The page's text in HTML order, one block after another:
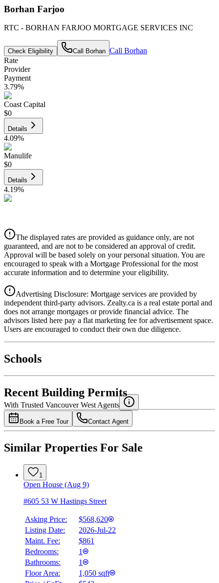
Borhan Farjoo
RTC - BORHAN FARJOO MORTGAGE SERVICES INC
Check Eligibility Call Borhan Call Borhan
Rate
Provider
Payment
3.79%
Coast Capital
$0
Details
4.09%
Manulife
$0
Details
4.19%
Details
4.39%
National Bank
4.49%
The displayed rates are provided as guidance only, are not
guaranteed, and are not to be considered an approval of credit.
Approval will be based solely on your personal situation. You are
encouraged to speak with a Mortgage Professional for the most
accurate information and to determine your eligibility.
Advertising Disclosure: Mortgage services are provided by
independent third-party advisors. Zealty.ca is a real estate portal and
does not arrange mortgages or provide financial advice. The
advisors listed here pay a flat marketing fee for advertisement space.
Users are encouraged to conduct their own due diligence.
Schools
Recent Building Permits
With Trusted Vancouver West Agents
Book a Free Tour Contact Agent
Similar Properties For Sale
1
Open House (Aug 9)
#605 53 W Hastings Street
Asking Price:
$568,620
Listing Date:
2026-Jul-22
Maint. Fee:
$861
Bedrooms:
1
Bathrooms:
1
Floor Area:
1,050 sqft